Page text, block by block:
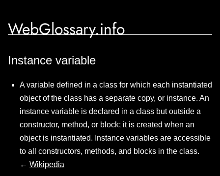
WebGlossary.info
Instance variable
A variable defined in a class for which each instantiated
object of the class has a separate copy, or instance. An
instance variable is declared in a class but outside a
constructor, method, or block; it is created when an
object is instantiated. Instance variables are accessible
to all constructors, methods, and blocks in the class.
← Wikipedia